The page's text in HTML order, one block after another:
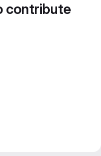
contribute